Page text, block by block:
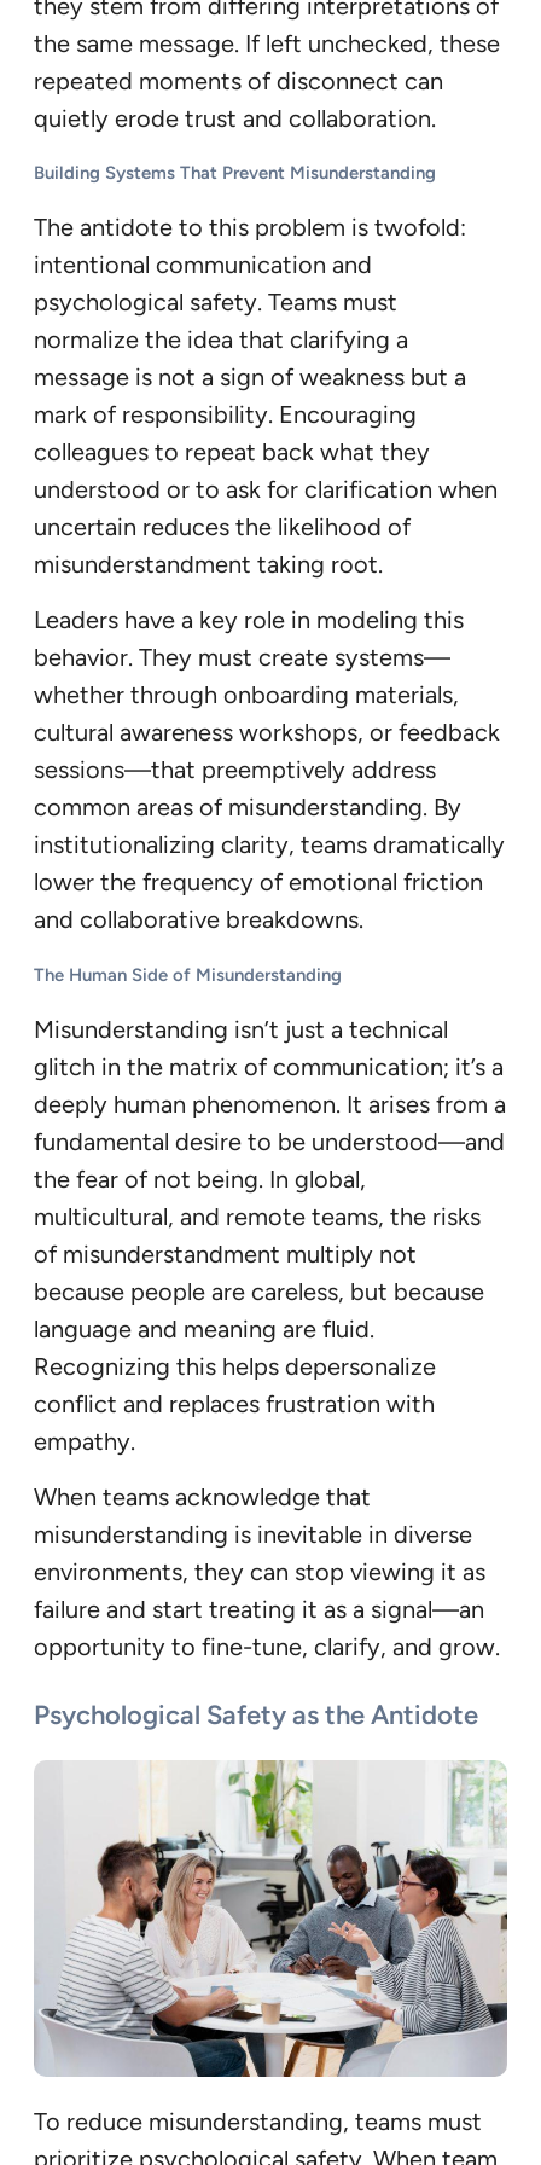
the same message. If left unchecked, these
repeated moments of disconnect can
quietly erode trust and collaboration.
Building Systems That Prevent Misunderstanding
The antidote to this problem is twofold:
intentional communication and
psychological safety. Teams must
normalize the idea that clarifying a
message is not a sign of weakness but a
mark of responsibility. Encouraging
colleagues to repeat back what they
understood or to ask for clarification when
uncertain reduces the likelihood of
misunderstandment taking root.
Leaders have a key role in modeling this
behavior. They must create systems—
whether through onboarding materials,
cultural awareness workshops, or feedback
sessions—that preemptively address
common areas of misunderstanding. By
institutionalizing clarity, teams dramatically
lower the frequency of emotional friction
and collaborative breakdowns.
The Human Side of Misunderstanding
Misunderstanding isn’t just a technical
glitch in the matrix of communication; it’s a
deeply human phenomenon. It arises from a
fundamental desire to be understood—and
the fear of not being. In global,
multicultural, and remote teams, the risks
of misunderstandment multiply not
because people are careless, but because
language and meaning are fluid.
Recognizing this helps depersonalize
conflict and replaces frustration with
empathy.
When teams acknowledge that
misunderstanding is inevitable in diverse
environments, they can stop viewing it as
failure and start treating it as a signal—an
opportunity to fine-tune, clarify, and grow.
Psychological Safety as the Antidote
To reduce misunderstanding, teams must
prioritize psychological safety. When team